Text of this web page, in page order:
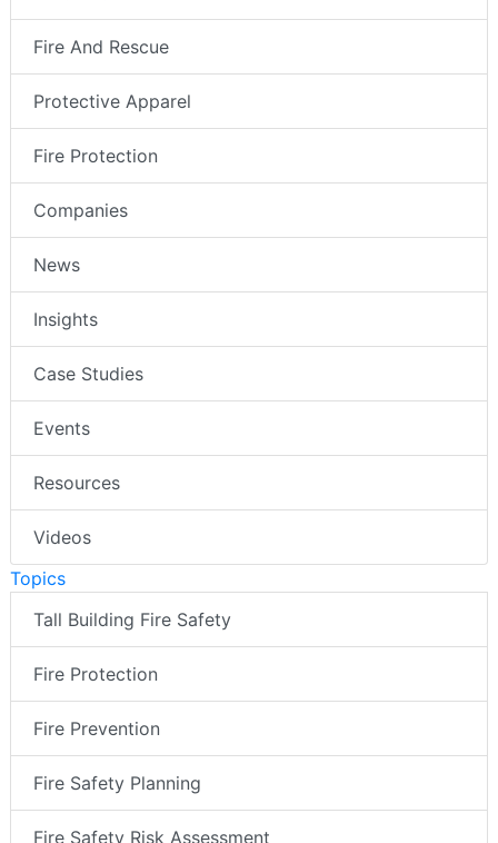
Fire And Rescue
Protective Apparel
Fire Protection
Companies
News
Insights
Case Studies
Events
Resources
Videos
Topics
Tall Building Fire Safety
Fire Protection
Fire Prevention
Fire Safety Planning
Fire Safety Risk Assessment